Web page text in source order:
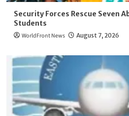
Security Forces Rescue Seven
Students
WorldFront News August 7, 2026